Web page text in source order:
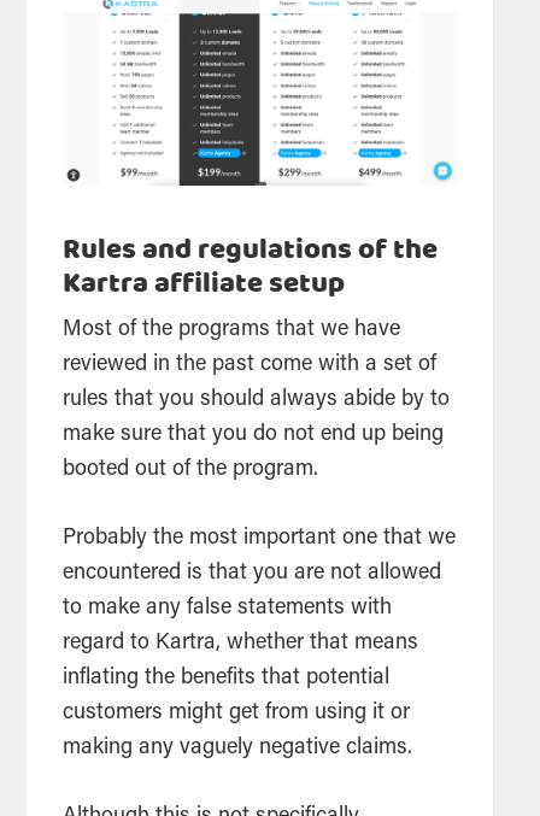
Rules and regulations of the
Kartra affiliate setup
Most of the programs that we have
reviewed in the past come with a set of
rules that you should always abide by to
make sure that you do not end up being
booted out of the program.
Probably the most important one that we
encountered is that you are not allowed
to make any false statements with
regard to Kartra, whether that means
inflating the benefits that potential
customers might get from using it or
making any vaguely negative claims.